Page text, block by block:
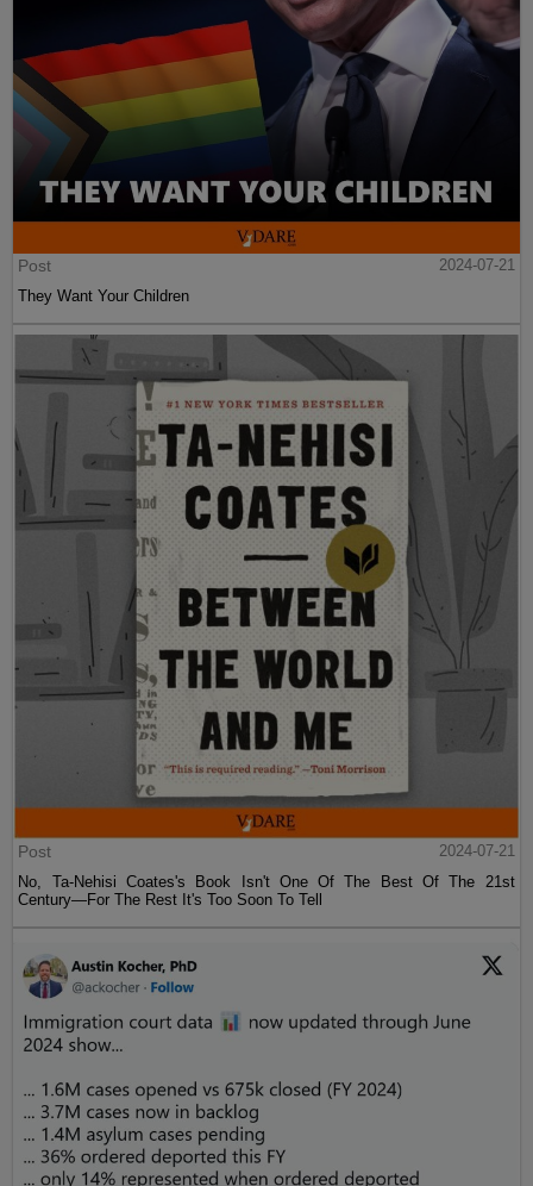
Post
2024-07-21
They Want Your Children
Post
2024-07-21
No, Ta-Nehisi Coates's Book Isn't One Of The Best Of The 21st
Century—For The Rest It's Too Soon To Tell